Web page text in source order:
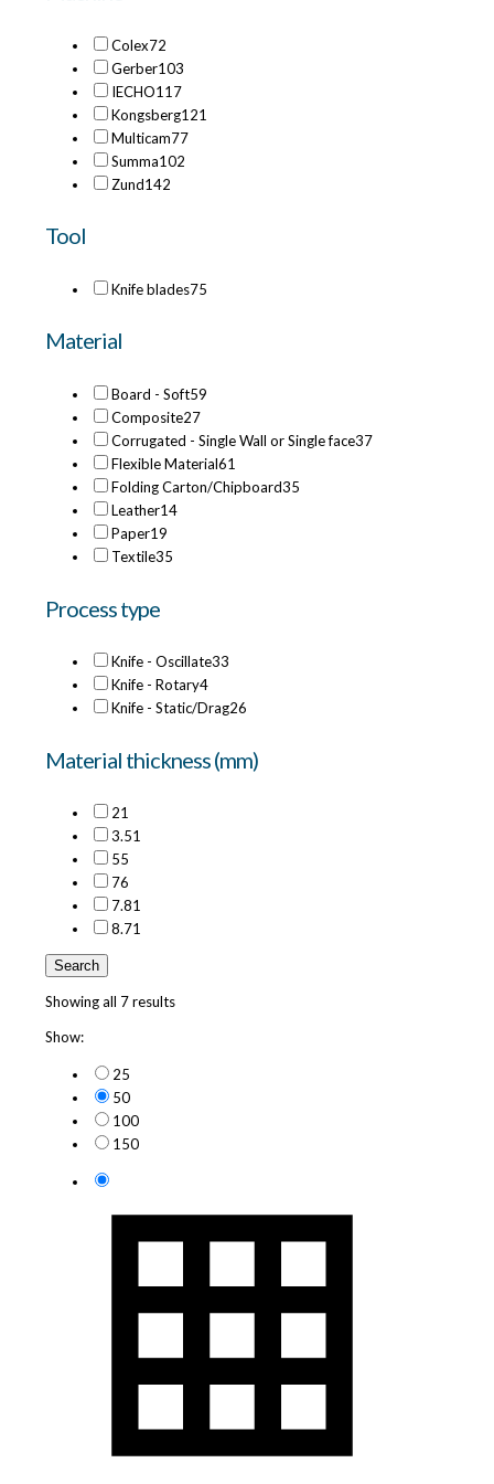
Colex72
Gerber103
IECHO117
Kongsberg121
Multicam77
Summa102
Zund142
Tool
Knife blades75
Material
Board - Soft59
Composite27
Corrugated - Single Wall or Single face37
Flexible Material61
Folding Carton/Chipboard35
Leather14
Paper19
Textile35
Process type
Knife - Oscillate33
Knife - Rotary4
Knife - Static/Drag26
Material thickness (mm)
21
3.51
55
76
7.81
8.71
Search
Showing all 7 results
Show:
25
50
100
150